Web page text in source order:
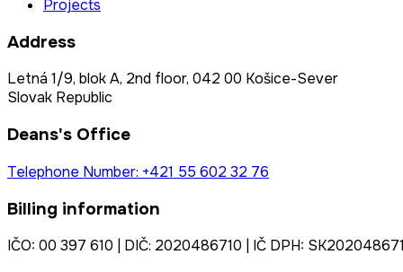
Projects
Address
Letná 1/9, blok A, 2nd floor, 042 00 Košice-Sever
Slovak Republic
Deans's Office
Telephone Number: +421 55 602 32 76
Billing information
IČO: 00 397 610 | DIČ: 2020486710 | IČ DPH: